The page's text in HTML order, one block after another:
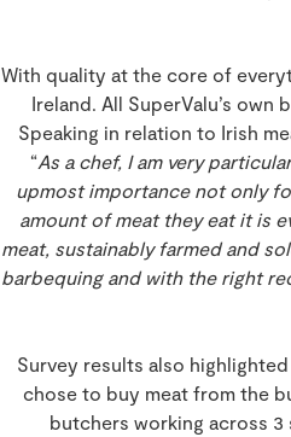
With quality at the core of
Ireland. All SuperValu’s
Speaking in relation to Irish
“As a chef, I am very
upmost importance not only
amount of meat they eat it is
meat, sustainably farmed and
barbequing and with the right
Survey results also
chose to buy meat from the
butchers working across